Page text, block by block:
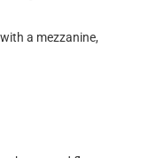
a mezzanine,